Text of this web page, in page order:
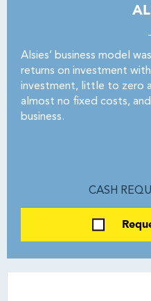
Alsies’ business model
returns on investment
investment, little to zero
almost no fixed costs,
business.
CASH